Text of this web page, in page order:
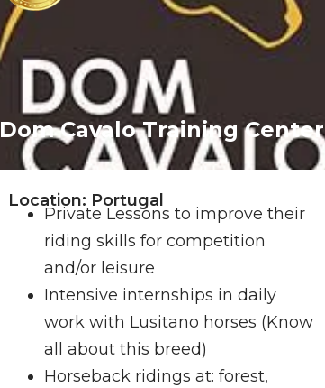
Dom Cavalo Training Center
Location: Portugal
Private Lessons to improve their
riding skills for competition
and/or leisure
Intensive internships in daily
work with Lusitano horses (Know
all about this breed)
Horseback ridings at: forest,